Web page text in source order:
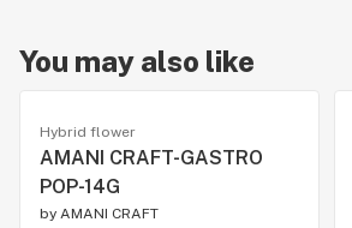
You may also like
Hybrid flower
AMANI CRAFT-GASTRO
POP-14G
by AMANI CRAFT